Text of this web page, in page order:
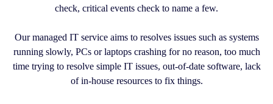
check, critical events check to name a few.
Our managed IT service aims to resolves issues such as systems
running slowly, PCs or laptops crashing for no reason, too much
time trying to resolve simple IT issues, out-of-date software, lack
of in-house resources to fix things.